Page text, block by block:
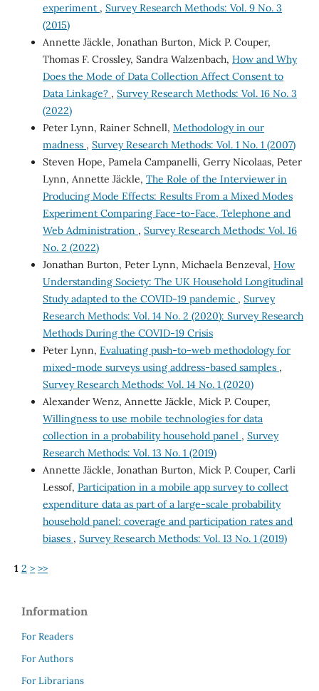
experiment , Survey Research Methods: Vol. 9 No. 3
(2015)
Annette Jäckle, Jonathan Burton, Mick P. Couper,
Thomas F. Crossley, Sandra Walzenbach, How and Why
Does the Mode of Data Collection Affect Consent to
Data Linkage? , Survey Research Methods: Vol. 16 No. 3
(2022)
Peter Lynn, Rainer Schnell, Methodology in our
madness , Survey Research Methods: Vol. 1 No. 1 (2007)
Steven Hope, Pamela Campanelli, Gerry Nicolaas, Peter
Lynn, Annette Jäckle, The Role of the Interviewer in
Producing Mode Effects: Results From a Mixed Modes
Experiment Comparing Face-to-Face, Telephone and
Web Administration , Survey Research Methods: Vol. 16
No. 2 (2022)
Jonathan Burton, Peter Lynn, Michaela Benzeval, How
Understanding Society: The UK Household Longitudinal
Study adapted to the COVID-19 pandemic , Survey
Research Methods: Vol. 14 No. 2 (2020): Survey Research
Methods During the COVID-19 Crisis
Peter Lynn, Evaluating push-to-web methodology for
mixed-mode surveys using address-based samples ,
Survey Research Methods: Vol. 14 No. 1 (2020)
Alexander Wenz, Annette Jäckle, Mick P. Couper,
Willingness to use mobile technologies for data
collection in a probability household panel , Survey
Research Methods: Vol. 13 No. 1 (2019)
Annette Jäckle, Jonathan Burton, Mick P. Couper, Carli
Lessof, Participation in a mobile app survey to collect
expenditure data as part of a large-scale probability
household panel: coverage and participation rates and
biases , Survey Research Methods: Vol. 13 No. 1 (2019)
1 2 > >>
Information
For Readers
For Authors
For Librarians